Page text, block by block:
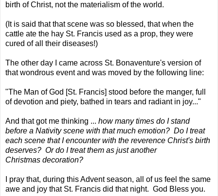
birth of Christ, not the materialism of the world.
(It is said that that scene was so blessed, that when the
cattle ate the hay St. Francis used as a prop, they were
cured of all their diseases!)
The other day I came across St. Bonaventure's version of
that wondrous event and was moved by the following line:
"The Man of God [St. Francis] stood before the manger, full
of devotion and piety, bathed in tears and radiant in joy..."
And that got me thinking ... how many times do I stand
before a Nativity scene with that much emotion? Do I treat
each scene that I encounter with the reverence Christ's birth
deserves? Or do I treat them as just another
Christmas decoration?
I pray that, during this Advent season, all of us feel the same
awe and joy that St. Francis did that night. God Bless you.